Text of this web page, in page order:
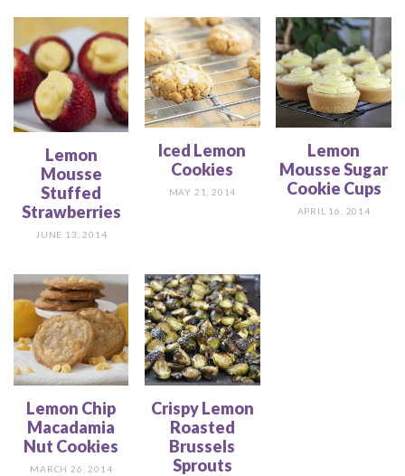
Lemon
Mousse
Stuffed
Strawberries
JUNE 13, 2014
Iced Lemon
Cookies
MAY 21, 2014
Lemon
Mousse Sugar
Cookie Cups
APRIL 16, 2014
Lemon Chip
Macadamia
Nut Cookies
MARCH 26, 2014
Crispy Lemon
Roasted
Brussels
Sprouts